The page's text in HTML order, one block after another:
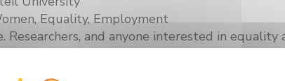
Equality, Employment
and anyone interested in equality